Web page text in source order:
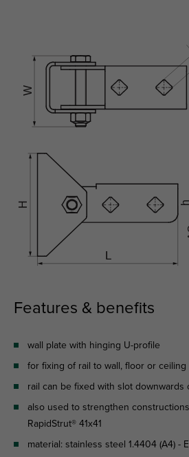
Features & benefits
wall plate with hinging U-profile
for fixing of rail to wall, floor or ceiling
rail can be fixed with slot downwards
also used to strengthen
RapidStrut® 41x41
material: stainless steel 1.4404 (A4) -